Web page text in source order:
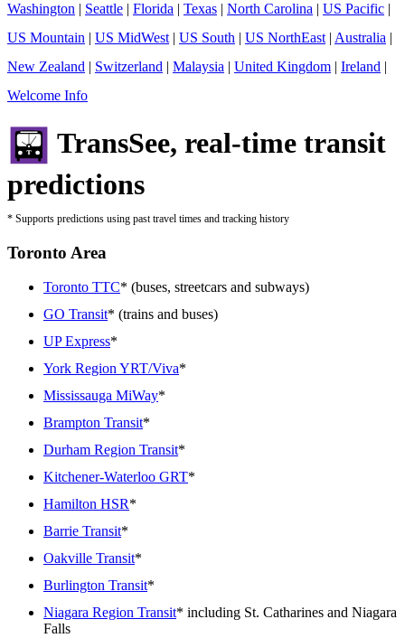
Washington | Seattle | Florida | Texas | North Carolina | US Pacific |
US Mountain | US MidWest | US South | US NorthEast | Australia |
New Zealand | Switzerland | Malaysia | United Kingdom | Ireland |
Welcome Info
TransSee, real-time transit
predictions
* Supports predictions using past travel times and tracking history
Toronto Area
Toronto TTC* (buses, streetcars and subways)
GO Transit* (trains and buses)
UP Express*
York Region YRT/Viva*
Mississauga MiWay*
Brampton Transit*
Durham Region Transit*
Kitchener-Waterloo GRT*
Hamilton HSR*
Barrie Transit*
Oakville Transit*
Burlington Transit*
Niagara Region Transit* including St. Catharines and Niagara
Falls